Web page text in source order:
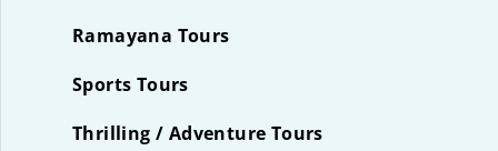
Ramayana Tours
Sports Tours
Thrilling / Adventure Tours